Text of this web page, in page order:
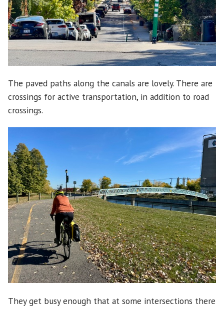
The paved paths along the canals are lovely. There are
crossings for active transportation, in addition to road
crossings.
They get busy enough that at some intersections there